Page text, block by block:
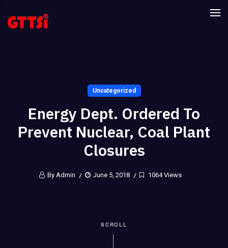
Uncategorized
Energy Dept. Ordered To
Prevent Nuclear, Coal Plant
Closures
By Admin June 5, 2018 1064 Views
SCROLL